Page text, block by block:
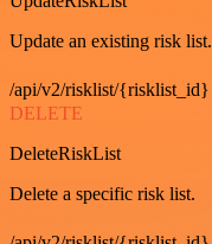
Update an existing risk list.
/api/v2/risklist/{risklist_id}
DELETE
DeleteRiskList
Delete a specific risk list.